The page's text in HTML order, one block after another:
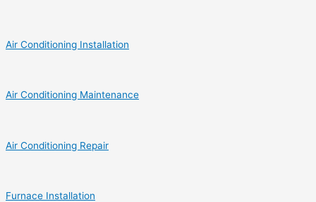
Air Conditioning Installation
Air Conditioning Maintenance
Air Conditioning Repair
Furnace Installation